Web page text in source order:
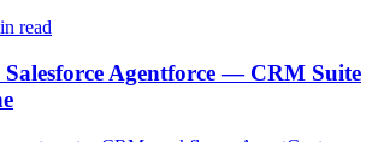
read
Salesforce Agentforce — CRM Suite